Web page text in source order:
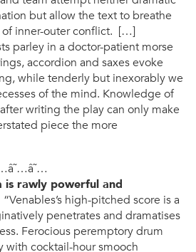
but allow the text to breathe
inner-outer conflict. […]
parley in a doctor-patient morse
accordion and saxes evoke
while tenderly but inexorably we
of the mind. Knowledge of
writing the play can only make
piece the more
is rawly powerful and
“Venables’s high-pitched score is a
penetrates and dramatises
Ferocious peremptory drum
with cocktail-hour smooch